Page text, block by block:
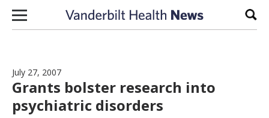
Skip to content
July 27, 2007
Grants bolster research into
psychiatric disorders